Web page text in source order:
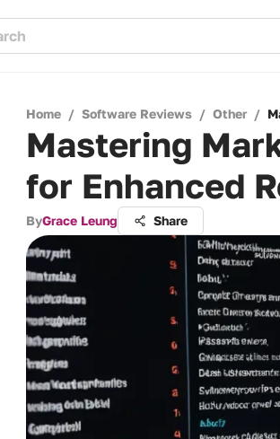
Home / Software Reviews / Other /
Mastering
for Enhanced
ByGrace Leung Share